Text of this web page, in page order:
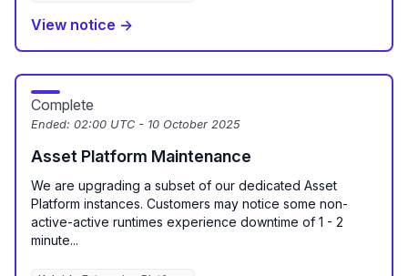
View notice →
Complete
Ended: 02:00 UTC - 10 October 2025
Asset Platform Maintenance
We are upgrading a subset of our dedicated Asset
Platform instances. Customers may notice some non-
active-active runtimes experience downtime of 1 - 2
minute...